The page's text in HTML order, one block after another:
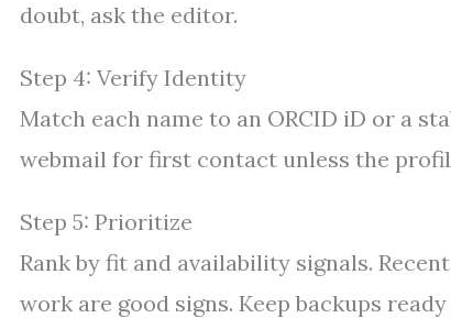
doubt, ask the editor.
Step 4: Verify Identity
Match each name to an ORCID iD or a
webmail for first contact unless the
Step 5: Prioritize
Rank by fit and availability signals.
work are good signs. Keep backups